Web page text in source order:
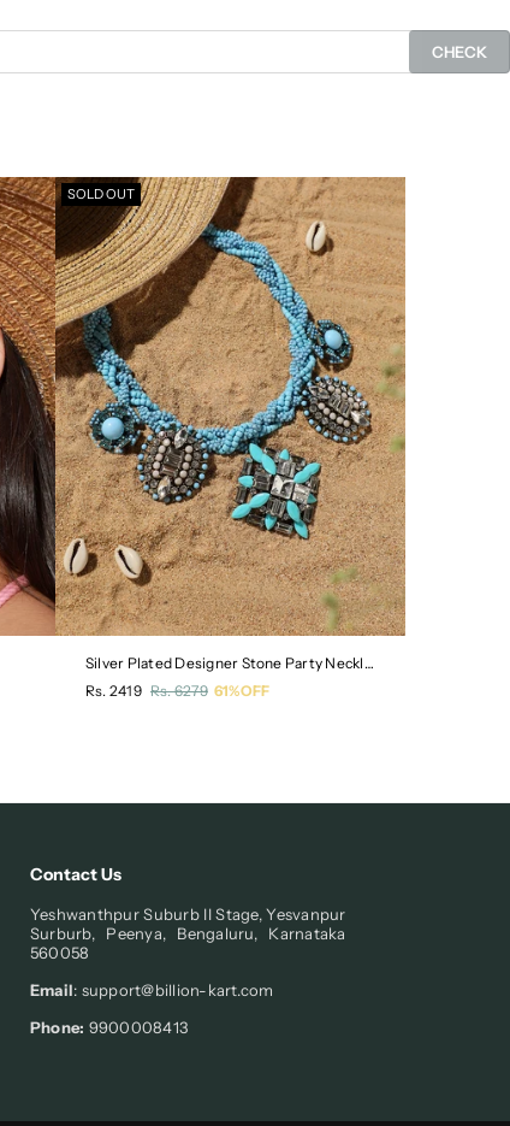
CHECK
SOLD OUT
Silver Plated Designer Stone Party Necklace
Regular
Rs. 2419 Rs. 6279 61%OFF
Contact Us
Yeshwanthpur Suburb II Stage, Yesvanpur
Surburb, Peenya, Bengaluru, Karnataka
560058
Email: support@billion-kart.com
Phone: 9900008413